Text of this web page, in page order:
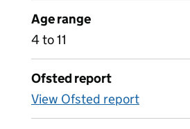
Age range
4 to 11
Ofsted report
View Ofsted report